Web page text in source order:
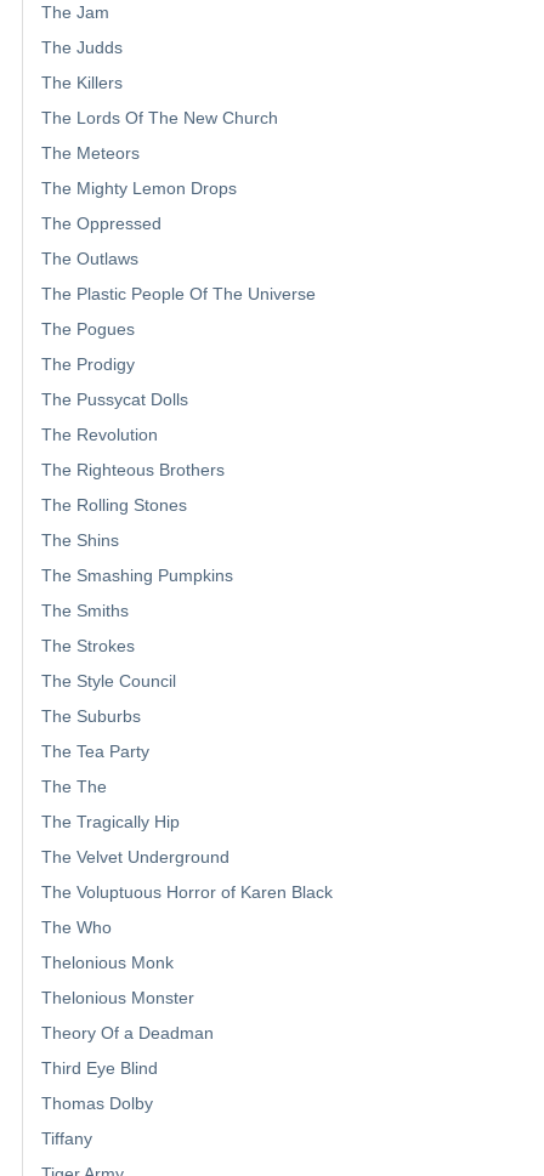
The Jam
The Judds
The Killers
The Lords Of The New Church
The Meteors
The Mighty Lemon Drops
The Oppressed
The Outlaws
The Plastic People Of The Universe
The Pogues
The Prodigy
The Pussycat Dolls
The Revolution
The Righteous Brothers
The Rolling Stones
The Shins
The Smashing Pumpkins
The Smiths
The Strokes
The Style Council
The Suburbs
The Tea Party
The The
The Tragically Hip
The Velvet Underground
The Voluptuous Horror of Karen Black
The Who
Thelonious Monk
Thelonious Monster
Theory Of a Deadman
Third Eye Blind
Thomas Dolby
Tiffany